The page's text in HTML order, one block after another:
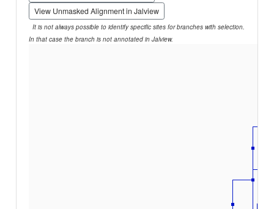
View Unmasked Alignment in Jalview
It is not always possible to identify specific sites for branches with selection.
In that case the branch is not annotated in Jalview.